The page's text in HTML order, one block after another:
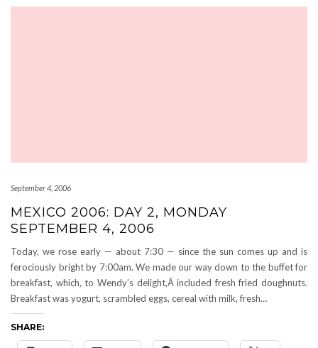
September 4, 2006
MEXICO 2006: DAY 2, MONDAY
SEPTEMBER 4, 2006
Today, we rose early — about 7:30 — since the sun comes up and is
ferociously bright by 7:00am. We made our way down to the buffet for
breakfast, which, to Wendy’s delight,Â included fresh fried doughnuts.
Breakfast was yogurt, scrambled eggs, cereal with milk, fresh…
SHARE: